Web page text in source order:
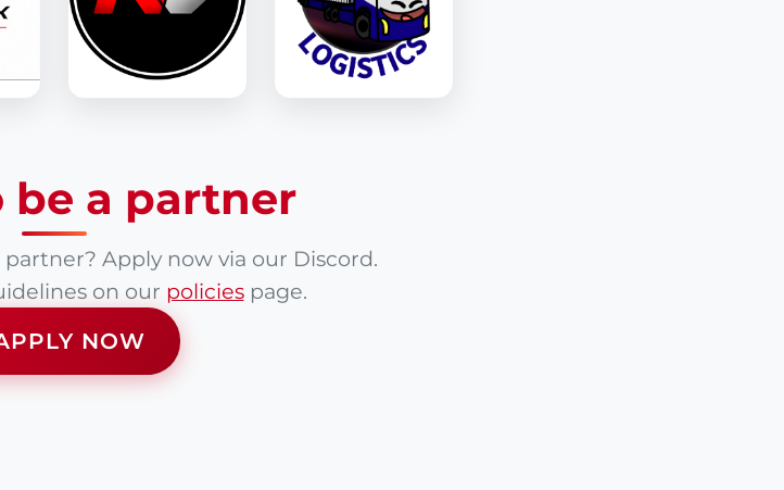
be a partner
Apply now via our Discord.
on our policiespage.
NOW